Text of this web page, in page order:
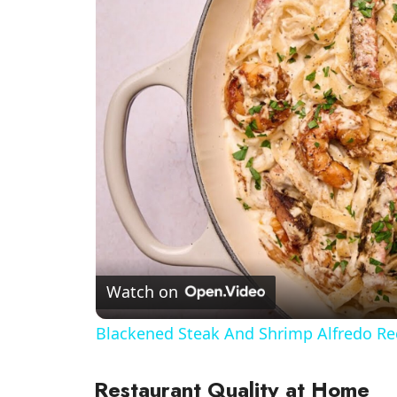
Watch on
Blackened Steak And Shrimp Alfredo
Restaurant Quality at Home